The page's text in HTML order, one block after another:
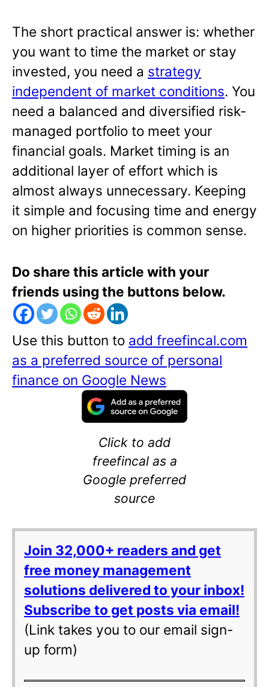
The short practical answer is: whether
you want to time the market or stay
invested, you need a strategy
independent of market conditions. You
need a balanced and diversified risk-
managed portfolio to meet your
financial goals. Market timing is an
additional layer of effort which is
almost always unnecessary. Keeping
it simple and focusing time and energy
on higher priorities is common sense.
Do share this article with your
friends using the buttons below.
Use this button to add freefincal.com
as a preferred source of personal
finance on Google News
Click to add
freefincal as a
Google preferred
source
Join 32,000+ readers and get
free money management
solutions delivered to your inbox!
Subscribe to get posts via email!
(Link takes you to our email sign-
up form)